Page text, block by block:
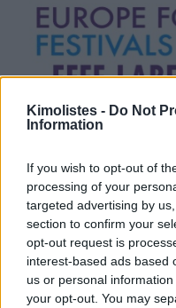
Kimolistes - Do Not
Information
If you wish to opt-out of
processing of your
targeted advertising by
section to confirm your
opt-out request is
interest-based ads based
us or personal
your opt-out. You may